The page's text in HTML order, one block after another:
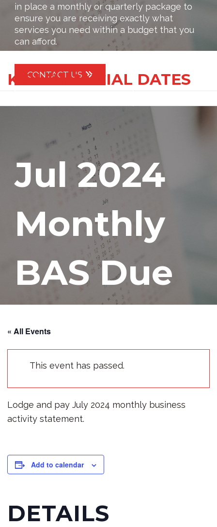
in place a monthly or quarterly package to
ensure you are receiving exactly what
services you need within a budget that you
can afford.
CONTACT US
KEY FINANCIAL DATES
Jul 2024
Monthly
BAS Due
AUGUST 21, 2024
« All Events
This event has passed.
Lodge and pay July 2024 monthly business
activity statement.
Add to calendar
DETAILS